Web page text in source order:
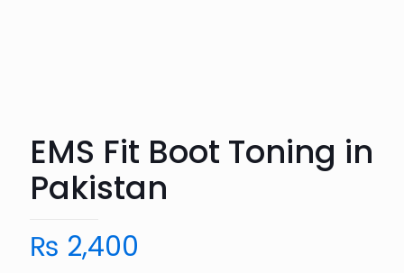
EMS Fit Boot Toning in
Pakistan
₨ 2,400